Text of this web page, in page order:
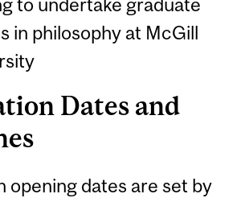
to undertake graduate
in philosophy at McGill
Dates and
opening dates are set by